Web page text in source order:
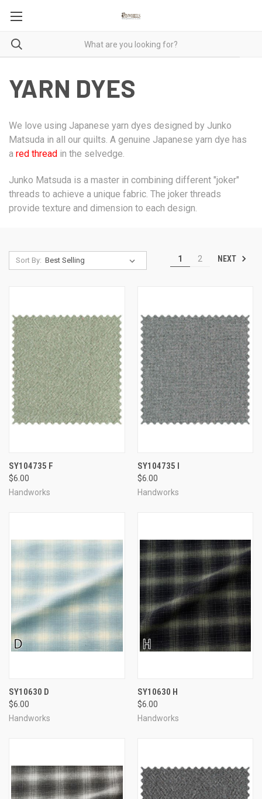
YARN DYES
We love using Japanese yarn dyes designed by Junko
Matsuda in all our quilts. A genuine Japanese yarn dye has
a red thread in the selvedge.
Junko Matsuda is a master in combining different "joker"
threads to achieve a unique fabric. The joker threads
provide texture and dimension to each design.
Sort By: 1 2 NEXT
SY104735 F
$6.00
Handworks
SY104735 I
$6.00
Handworks
SY10630 D
$6.00
Handworks
SY10630 H
$6.00
Handworks